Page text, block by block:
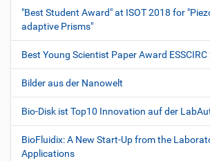
"Best Student Award" at ISOT 2018 for
adaptive Prisms"
Best Young Scientist Paper Award ESSCIRC
Bilder aus der Nanowelt
Bio-Disk ist Top10 Innovation auf der
BioFluidix: A New Start-Up from the
Applications